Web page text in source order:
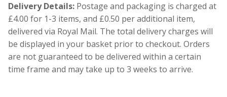
Delivery Details: Postage and packaging is charged at
£4.00 for 1-3 items, and £0.50 per additional item,
delivered via Royal Mail. The total delivery charges will
be displayed in your basket prior to checkout. Orders
are not guaranteed to be delivered within a certain
time frame and may take up to 3 weeks to arrive.